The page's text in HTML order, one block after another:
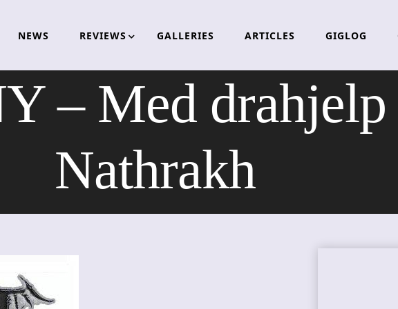
NEWS REVIEWS GALLERIES ARTICLES GIGLOG
– Med drahjelp
Nathrakh